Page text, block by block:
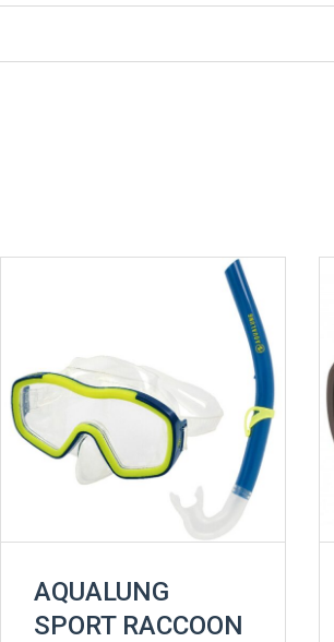
AQUALUNG
SPORT RACCOON